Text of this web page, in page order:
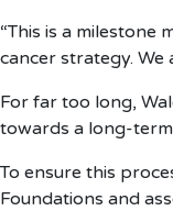
“This is a milestone
cancer strategy.
For far too long,
towards a long-
To ensure this
Foundations and